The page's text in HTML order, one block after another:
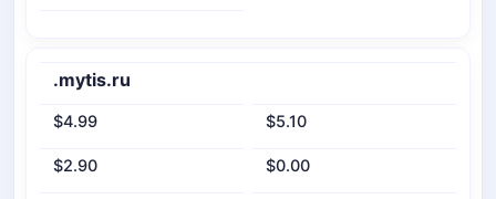
.mytis.ru
$4.99 $5.10
$2.90 $0.00